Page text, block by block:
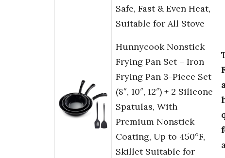
Safe, Fast & Even Heat,
Suitable for All Stove
Hunnycook Nonstick
Frying Pan Set – Iron
Frying Pan 3-Piece Set
(8″, 10″, 12″) + 2 Silicone
Spatulas, With
Premium Nonstick
Coating, Up to 450°F,
Skillet Suitable for